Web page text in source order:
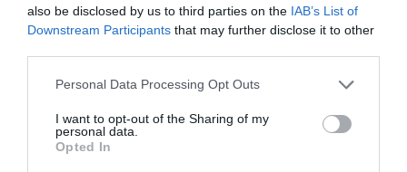
also be disclosed by us to third parties on the IAB’s List of
Downstream Participants that may further disclose it to other
Personal Data Processing Opt Outs
I want to opt-out of the Sharing of my
personal data.
Opted In
ASOCIAŢII
Proiectul „Copiii Romei, inima României” la
Pavona – cursuri gratuite de teatru, muzică și
pictură pentru copiii români din Lazio